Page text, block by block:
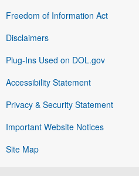
Freedom of Information Act
Disclaimers
Plug-Ins Used on DOL.gov
Accessibility Statement
Privacy & Security Statement
Important Website Notices
Site Map